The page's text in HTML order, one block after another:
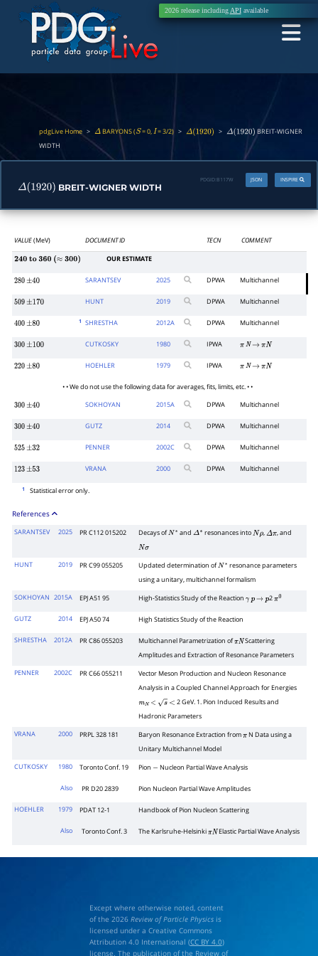
2026 release includingAPIavailable
pdgLive Home > Δ BARYONS (S= 0,I= 3/2) > Δ(1920) > Δ(1920)
BREIT-WIGNER
WIDTH
Δ(1920) BREIT-WIGNER WIDTH
INSPIRE
JSON
PDGID: B117W
VALUE(MeV) DOCUMENT ID TECN COMMENT
240to360(≈300) OUR ESTIMATE
280 ±40 SARANTSEV 2025 DPWA Multichannel
509 ±170 HUNT 2019 DPWA Multichannel
400 ±80
1 SHRESTHA 2012A DPWA Multichannel
300 ±100 CUTKOSKY 1980 IPWA π N → πN
220 ±80 HOEHLER 1979 IPWA π N → πN
• • We do not use the following data for averages, fits, limits, etc. • •
300 ±40 SOKHOYAN 2015A DPWA Multichannel
300 ±40 GUTZ 2014 DPWA Multichannel
525 ±32 PENNER 2002C DPWA Multichannel
123 ±53 VRANA 2000 DPWA Multichannel
1 Statistical error only.
References
SARANTSEV 2025 PR C112 015202 Decays ofN∗ andΔ∗ resonances intoNρ ,Δπ , and
Nσ
HUNT
2019 PR C99 055205 Updated determination ofN∗
resonance parameters
using a unitary, multichannel formalism
SOKHOYAN 2015A EPJ A51 95 High-Statistics Study of the Reaction γ p→ p2 π
GUTZ
2014 EPJ A50 74 High Statistics Study of the Reaction
SHRESTHA 2012A PR C86 055203 Multichannel Parametrization ofπNScattering
Amplitudes and Extraction of Resonance Parameters
PENNER 2002C PR C66 055211
Vector Meson Production and Nucleon Resonance
Analysis in a Coupled Channel Approach for Energies
mN < s < 2 GeV. 1. Pion Induced Results and
Hadronic Parameters
VRANA 2000 PRPL 328 181 Baryon Resonance Extraction from πN Data using a
Unitary Multichannel Model
CUTKOSKY 1980 Toronto Conf. 19 Pion Nucleon Partial Wave Analysis
Also PR D20 2839 Pion Nucleon Partial Wave Amplitudes
HOEHLER 1979 PDAT 12-1 Handbook of Pion Nucleon Scattering
Also Toronto Conf. 3 The Karlsruhe-Helsinki πNElastic Partial Wave Analysis
Except where otherwise noted, content
of the 2026 Review of Particle Physicsis
licensed under a Creative Commons
Attribution 4.0 International (CC BY 4.0)
license. The publication of the Review of